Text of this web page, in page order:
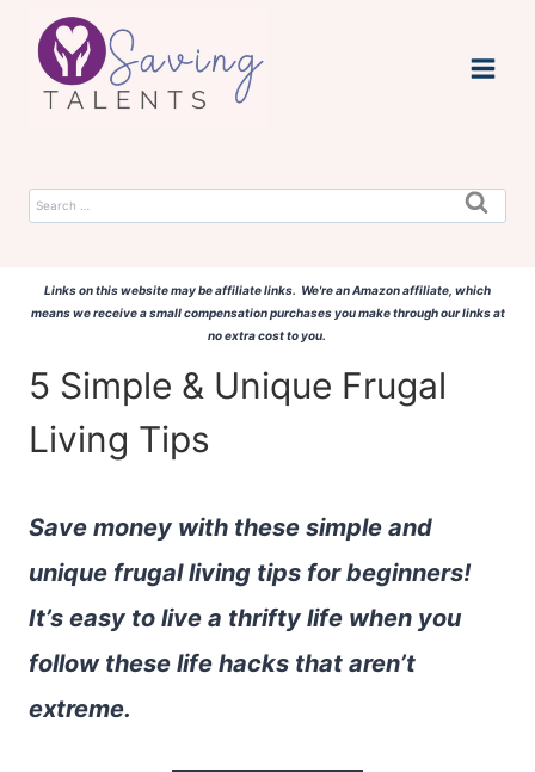
Skip
content
Search
Links on this website may be affiliate links. We're an Amazon affiliate, which
means we receive a small compensation purchases you make through our links at
no extra cost to you.
5 Simple & Unique Frugal
Living Tips
Save money with these simple and
unique frugal living tips for beginners!
It’s easy to live a thrifty life when you
follow these life hacks that aren’t
extreme.